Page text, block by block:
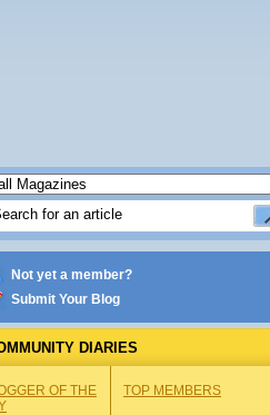
Not yet a member?
Submit Your Blog
DIARIES
OF THE
TOP MEMBERS